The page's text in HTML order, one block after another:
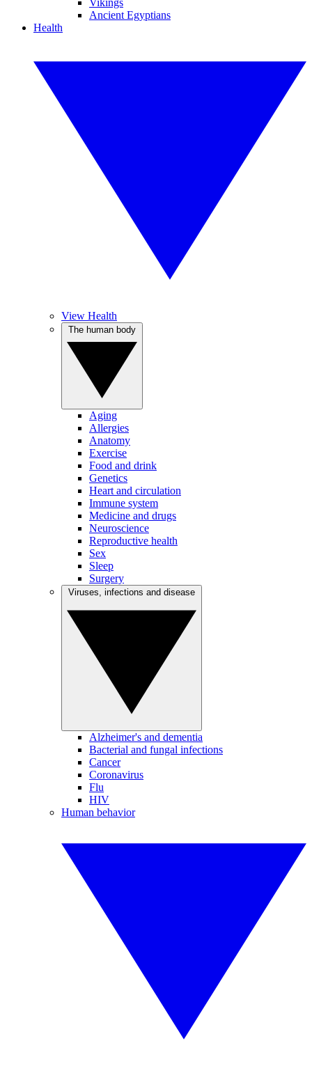
Vikings
Ancient Egyptians
Health
View Health
Aging
Allergies
Anatomy
Exercise
Food and drink
Genetics
Heart and circulation
Immune system
Medicine and drugs
Neuroscience
Reproductive health
Sex
Sleep
Surgery
Alzheimer's and dementia
Bacterial and fungal infections
Cancer
Coronavirus
Flu
HIV
Human behavior